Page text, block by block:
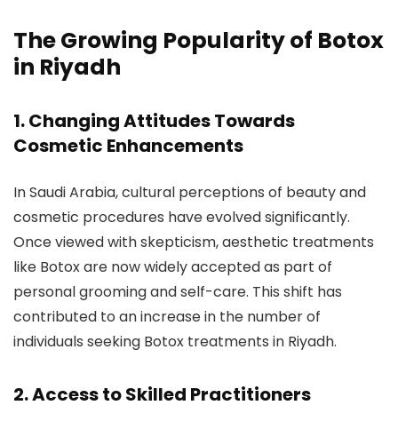
The Growing Popularity of Botox
in Riyadh
1.Changing Attitudes Towards
Cosmetic Enhancements
In Saudi Arabia, cultural perceptions of beauty and
cosmetic procedures have evolved significantly.
Once viewed with skepticism, aesthetic treatments
like Botox are now widely accepted as part of
personal grooming and self-care. This shift has
contributed to an increase in the number of
individuals seeking Botox treatments in Riyadh.
2.Access to Skilled Practitioners